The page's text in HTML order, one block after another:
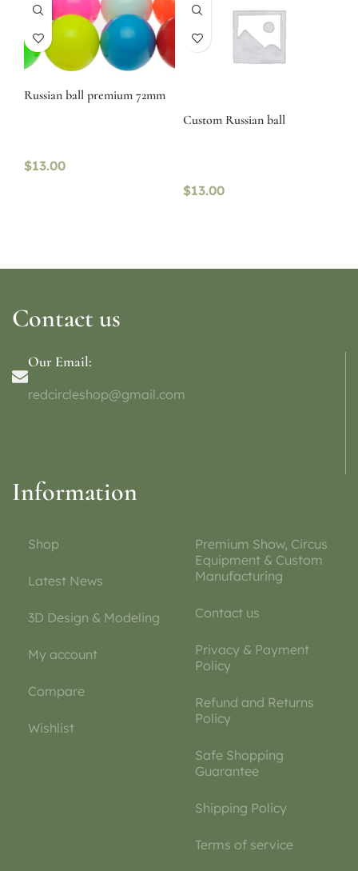
Russian ball premium 72mm
$13.00
Custom Russian ball
$13.00
Contact us
Our Email:
redcircleshop@gmail.com
Information
Shop
Latest News
3D Design & Modeling
My account
Compare
Wishlist
Premium Show, Circus
Equipment & Custom
Manufacturing
Contact us
Privacy & Payment
Policy
Refund and Returns
Policy
Safe Shopping
Guarantee
Shipping Policy
Terms of service